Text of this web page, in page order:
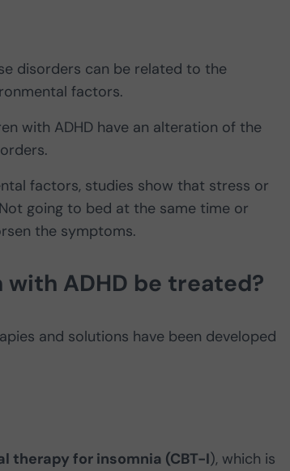
disorders can be related to the
factors.
with ADHD have an alteration of the
factors, studies show that stress or
going to bed at the same time or
the symptoms.
ADHD be treated?
and solutions have been developed
therapy for insomnia (CBT-I), which is